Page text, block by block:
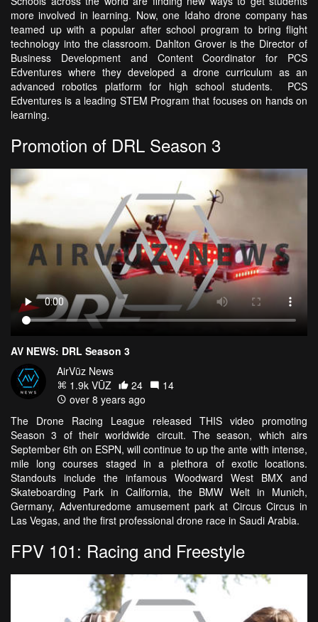
more involved in learning. Now, one Idaho drone company has
teamed up with a popular after school program to bring flight
technology into the classroom. Dahlton Grover is the Director of
Business Development and Content Coordinator for PCS
Edventures where they developed a drone curriculum as an
advanced robotics platform for high school students. PCS
Edventures is a leading STEM Program that focuses on hands on
learning.
Promotion of DRL Season 3
AV NEWS: DRL Season 3
AirVūz News
1.9k VŪZ
24
14
over 8 years ago
The Drone Racing League released THIS video promoting
Season 3 of their worldwide circuit. The season, which airs
September 6th on ESPN, will continue to up the ante with intense,
mile long courses staged in a plethora of exotic locations.
Standouts include the infamous Woodward West BMX and
Skateboarding Park in California, the BMW Welt in Munich,
Germany, Adventuredome amusement park at Circus Circus in
Las Vegas, and the first professional drone race in Saudi Arabia.
FPV 101: Racing and Freestyle